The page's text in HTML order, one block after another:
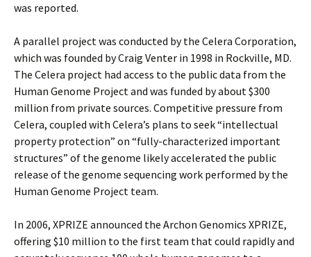
was reported.
A parallel project was conducted by the Celera Corporation,
which was founded by Craig Venter in 1998 in Rockville, MD.
The Celera project had access to the public data from the
Human Genome Project and was funded by about $300
million from private sources. Competitive pressure from
Celera, coupled with Celera’s plans to seek “intellectual
property protection” on “fully-characterized important
structures” of the genome likely accelerated the public
release of the genome sequencing work performed by the
Human Genome Project team.
In 2006, XPRIZE announced the Archon Genomics XPRIZE,
offering $10 million to the first team that could rapidly and